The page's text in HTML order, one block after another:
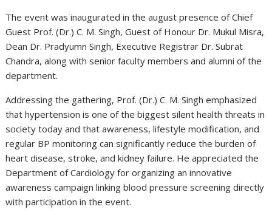
The event was inaugurated in the august presence of Chief
Guest Prof. (Dr.) C. M. Singh, Guest of Honour Dr. Mukul Misra,
Dean Dr. Pradyumn Singh, Executive Registrar Dr. Subrat
Chandra, along with senior faculty members and alumni of the
department.
Addressing the gathering, Prof. (Dr.) C. M. Singh emphasized
that hypertension is one of the biggest silent health threats in
society today and that awareness, lifestyle modification, and
regular BP monitoring can significantly reduce the burden of
heart disease, stroke, and kidney failure. He appreciated the
Department of Cardiology for organizing an innovative
awareness campaign linking blood pressure screening directly
with participation in the event.